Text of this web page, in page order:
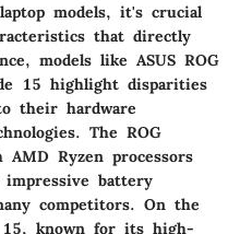
models, it's crucial
that directly
models like ASUS ROG
15 highlight disparities
their hardware
The ROG
Ryzen processors
battery
competitors. On the
15, known for its high-